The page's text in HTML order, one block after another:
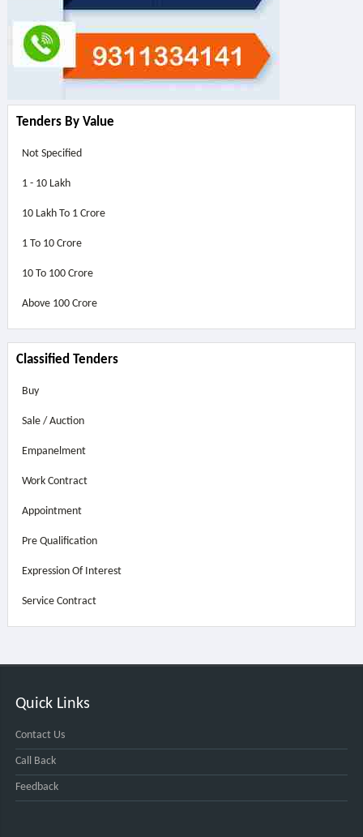
Tenders By Value
Not Specified
1 - 10 Lakh
10 Lakh To 1 Crore
1 To 10 Crore
10 To 100 Crore
Above 100 Crore
Classified Tenders
Buy
Sale / Auction
Empanelment
Work Contract
Appointment
Pre Qualification
Expression Of Interest
Service Contract
Quick Links
Contact Us
Call Back
Feedback